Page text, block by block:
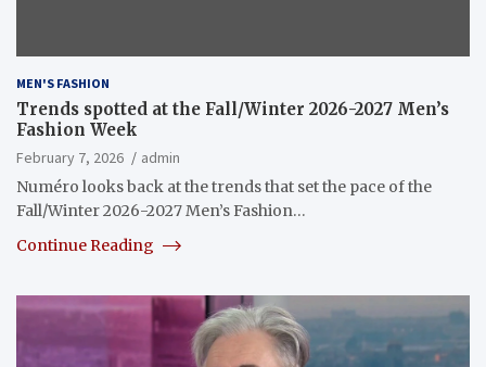
MEN'S FASHION
Trends spotted at the Fall/Winter 2026-2027 Men’s
Fashion Week
February 7, 2026
admin
Numéro looks back at the trends that set the pace of the
Fall/Winter 2026-2027 Men’s Fashion…
Continue Reading